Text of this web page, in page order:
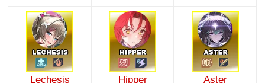
Lechesis Hipper Aster